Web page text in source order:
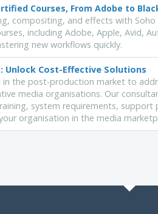
Courses, From Adobe to
compositing, and effects with
including Adobe, Apple, Avid,
new workflows quickly.
Cost-Effective Solutions
the post-production market to
media organisations. Our
system requirements, support
organisation in the media